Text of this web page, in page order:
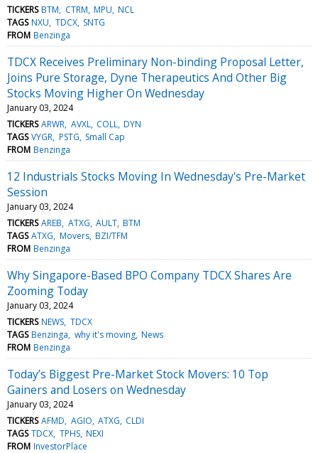
TICKERS BTM CTRM MPU NCL
TAGS NXU TDCX SNTG
FROM Benzinga
TDCX Receives Preliminary Non-binding Proposal Letter,
Joins Pure Storage, Dyne Therapeutics And Other Big
Stocks Moving Higher On Wednesday
January 03, 2024
TICKERS ARWR AVXL COLL DYN
TAGS VYGR PSTG Small Cap
FROM Benzinga
12 Industrials Stocks Moving In Wednesday's Pre-Market
Session
January 03, 2024
TICKERS AREB ATXG AULT BTM
TAGS ATXG Movers BZI/TFM
FROM Benzinga
Why Singapore-Based BPO Company TDCX Shares Are
Zooming Today
January 03, 2024
TICKERS NEWS TDCX
TAGS Benzinga why it's moving News
FROM Benzinga
Today’s Biggest Pre-Market Stock Movers: 10 Top
Gainers and Losers on Wednesday
January 03, 2024
TICKERS AFMD AGIO ATXG CLDI
TAGS TDCX TPHS NEXI
FROM InvestorPlace